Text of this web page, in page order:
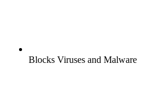
Blocks Viruses and Malware